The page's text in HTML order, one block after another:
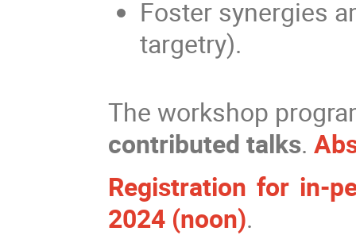
Foster synergies
targetry).
The workshop
contributed talks.
Registration for in-
2024 (noon).